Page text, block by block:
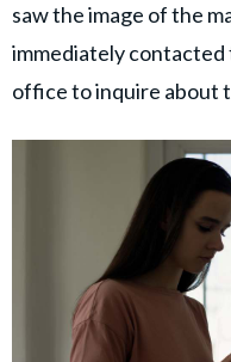
saw the image of the
immediately contacted
office to inquire about